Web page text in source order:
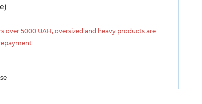
over 5000 UAH, oversized and heavy products are